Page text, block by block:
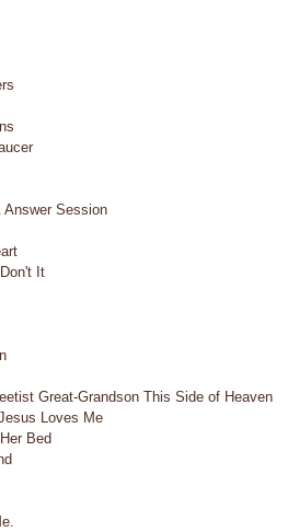
Answer Session
It
Great-Grandson This Side of Heaven
Loves Me
Bed